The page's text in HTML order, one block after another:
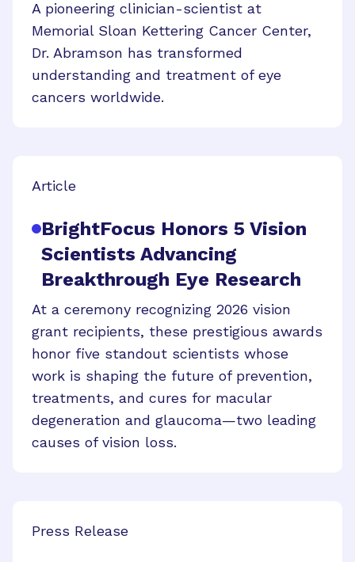
A pioneering clinician-scientist at
Memorial Sloan Kettering Cancer Center,
Dr. Abramson has transformed
understanding and treatment of eye
cancers worldwide.
Article
BrightFocus Honors 5 Vision
Scientists Advancing
Breakthrough Eye Research
At a ceremony recognizing 2026 vision
grant recipients, these prestigious awards
honor five standout scientists whose
work is shaping the future of prevention,
treatments, and cures for macular
degeneration and glaucoma—two leading
causes of vision loss.
Press Release